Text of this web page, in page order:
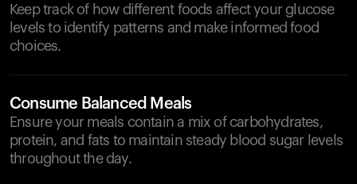
Keep track of how different foods affect your glucose
levels to identify patterns and make informed food
choices.
Consume Balanced Meals
Ensure your meals contain a mix of carbohydrates,
protein, and fats to maintain steady blood sugar levels
throughout the day.